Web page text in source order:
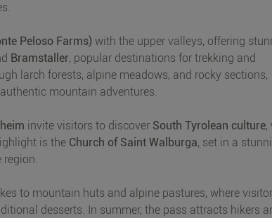
Peloso Farms) with the upper valleys, offering
Bramstaller, popular destinations for trekking and
larch forests, alpine meadows, and rocky sections,
mountain adventures.
invite visitors to discover South Tyrolean culture,
is the Church of Saint Walburga, set in a
region.
to mountain huts and alpine pastures, where
desserts. In summer, the pass attracts hikers